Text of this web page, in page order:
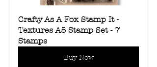
Crafty As A Fox Stamp It -
Textures A5 Stamp Set - 7
Stamps
Buy Now